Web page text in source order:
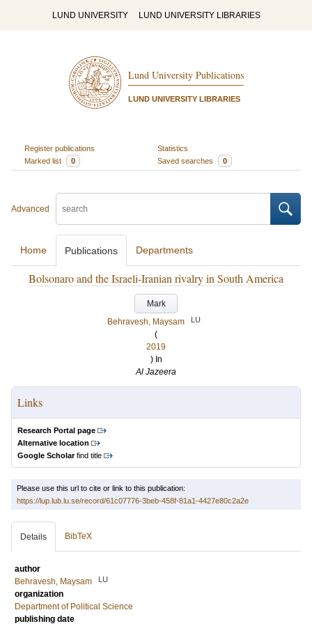
LUND UNIVERSITY LUND UNIVERSITY LIBRARIES
Lund University Publications
LUND UNIVERSITY LIBRARIES
Register publications
Statistics
Marked list
0 Saved searches 0
Advanced
Home Publications Departments
Bolsonaro and the Israeli-Iranian rivalry in South America
Mark
Behravesh, Maysam
LU
(
2019
) In
Al Jazeera
Links
Research Portal page
Alternative location
Google Scholarfind title
Please use this url to cite or link to this publication:
https://lup.lub.lu.se/record/61c07776-3beb-458f-81a1-4427e80c2a2e
Details BibTeX
author
Behravesh, Maysam
LU
organization
Department of Political Science
publishing date